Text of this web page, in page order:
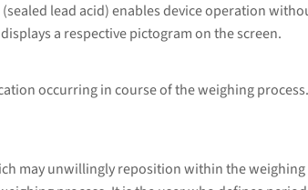
lead acid) enables device operation
a respective pictogram on the screen.
occurring in course of the weighing
may unwillingly reposition within the